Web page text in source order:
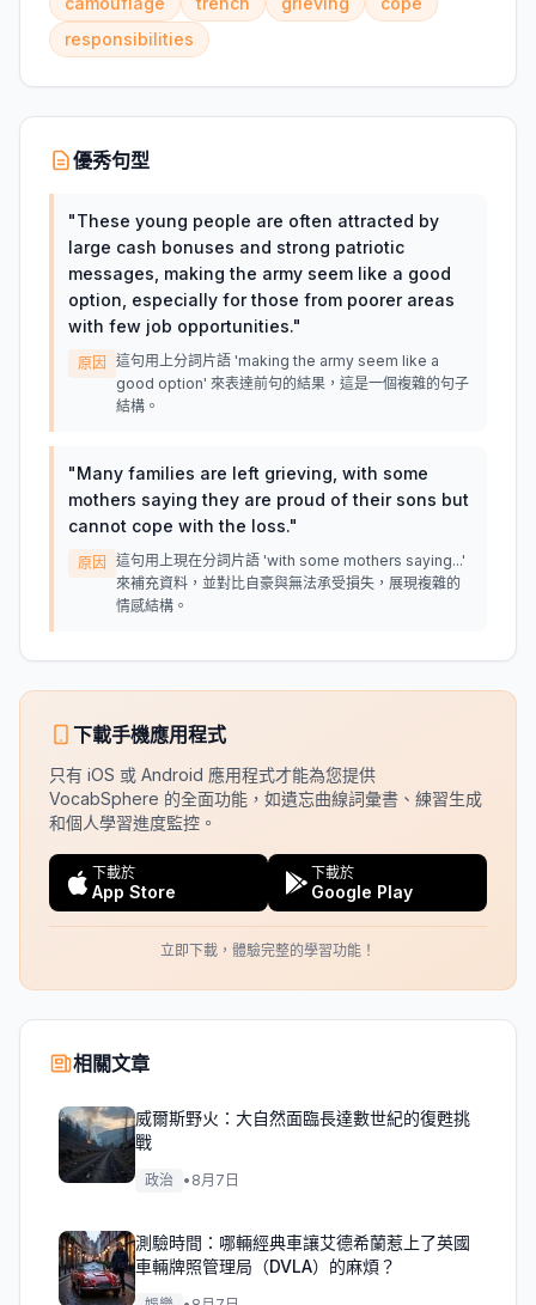
responsibilities
優秀句型
"These young people are often attracted by
large cash bonuses and strong patriotic
messages, making the army seem like a good
option, especially for those from poorer areas
with few job opportunities."
原因
這句用上分詞片語 'making the army seem like a
good option' 來表達前句的結果，這是一個複雜的句子
結構。
"Many families are left grieving, with some
mothers saying they are proud of their sons but
cannot cope with the loss."
原因
這句用上現在分詞片語 'with some mothers saying...'
來補充資料，並對比自豪與無法承受損失，展現複雜的
情感結構。
下載手機應用程式
只有 iOS 或 Android 應用程式才能為您提供
VocabSphere 的全面功能，如遺忘曲線詞彙書、練習生成
和個人學習進度監控。
下載於
App Store
下載於
Google Play
立即下載，體驗完整的學習功能！
相關文章
威爾斯野火：大自然面臨長達數世紀的復甦挑
戰
政治 • 8月7日
測驗時間：哪輛經典車讓艾德希蘭惹上了英國
車輛牌照管理局（DVLA）的麻煩？